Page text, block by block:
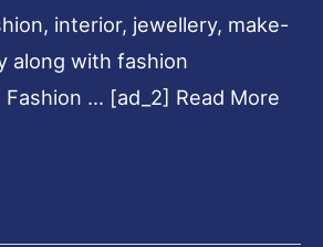
interior, jewellery, make-
along with fashion
… [ad_2] Read More